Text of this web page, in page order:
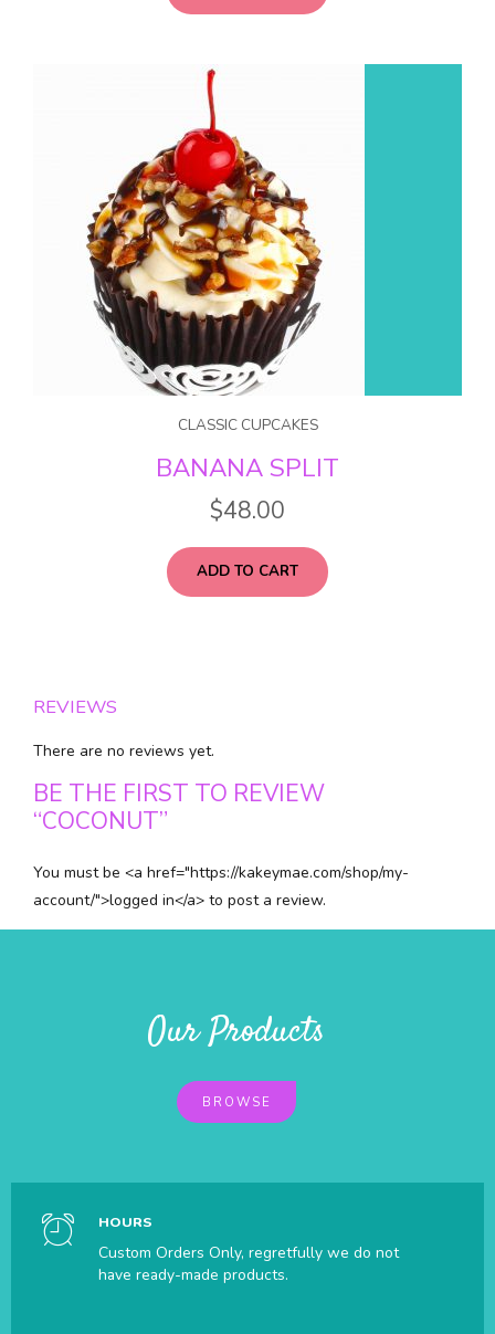
CLASSIC CUPCAKES
BANANA SPLIT
$48.00
ADD TO CART
REVIEWS
There are no reviews yet.
BE THE FIRST TO REVIEW
“COCONUT”
You must be <a href="https://kakeymae.com/shop/my-
account/">logged in</a> to post a review.
Our Products
BROWSE
HOURS
Custom Orders Only, regretfully we do not
have ready-made products.